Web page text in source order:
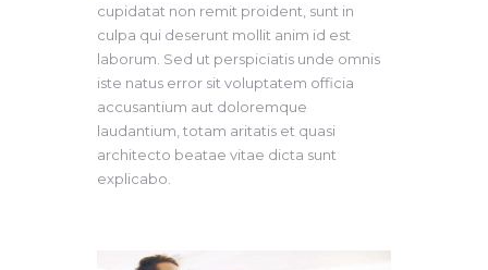
cupidatat non remit proident, sunt in
culpa qui deserunt mollit anim id est
laborum. Sed ut perspiciatis unde omnis
iste natus error sit voluptatem officia
accusantium aut doloremque
laudantium, totam aritatis et quasi
architecto beatae vitae dicta sunt
explicabo.